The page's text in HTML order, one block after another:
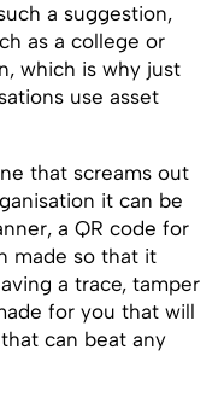
a suggestion,
as a college or
which is why just
use asset
that screams out
it can be
a QR code for
made so that it
a trace, tamper
for you that will
can beat any